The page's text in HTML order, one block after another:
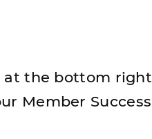
at the bottom
Member